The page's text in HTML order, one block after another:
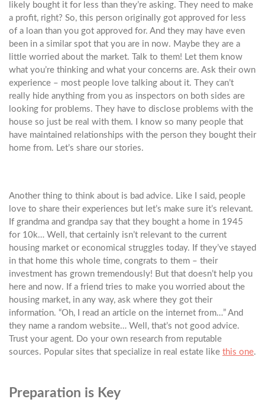
likely bought it for less than they’re asking. They need to make
a profit, right? So, this person originally got approved for less
of a loan than you got approved for. And they may have even
been in a similar spot that you are in now. Maybe they are a
little worried about the market. Talk to them! Let them know
what you’re thinking and what your concerns are. Ask their own
experience – most people love talking about it. They can’t
really hide anything from you as inspectors on both sides are
looking for problems. They have to disclose problems with the
house so just be real with them. I know so many people that
have maintained relationships with the person they bought their
home from. Let’s share our stories.
Another thing to think about is bad advice. Like I said, people
love to share their experiences but let’s make sure it’s relevant.
If grandma and grandpa say that they bought a home in 1945
for 10k… Well, that certainly isn’t relevant to the current
housing market or economical struggles today. If they’ve stayed
in that home this whole time, congrats to them – their
investment has grown tremendously! But that doesn’t help you
here and now. If a friend tries to make you worried about the
housing market, in any way, ask where they got their
information. “Oh, I read an article on the internet from…” And
they name a random website… Well, that’s not good advice.
Trust your agent. Do your own research from reputable
sources. Popular sites that specialize in real estate like this one.
Preparation is Key